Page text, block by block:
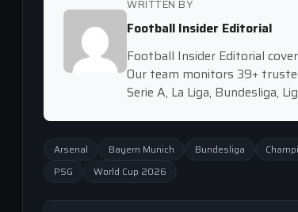
WRITTEN BY
Football Insider Editorial
Football Insider Editorial
Our team monitors 39+
Serie A, La Liga, Bundesliga,
Arsenal Bayern Munich Bundesliga
PSG
World Cup 2026